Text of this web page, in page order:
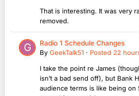
That is interesting. It was very
removed.
Radio 1 Schedule Changes
By GeekTalk51 · Posted 22
I take the point re James
isn’t a bad send off), but Bank
audience terms is like being on